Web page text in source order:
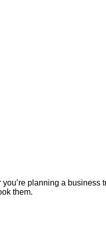
planning a
them.